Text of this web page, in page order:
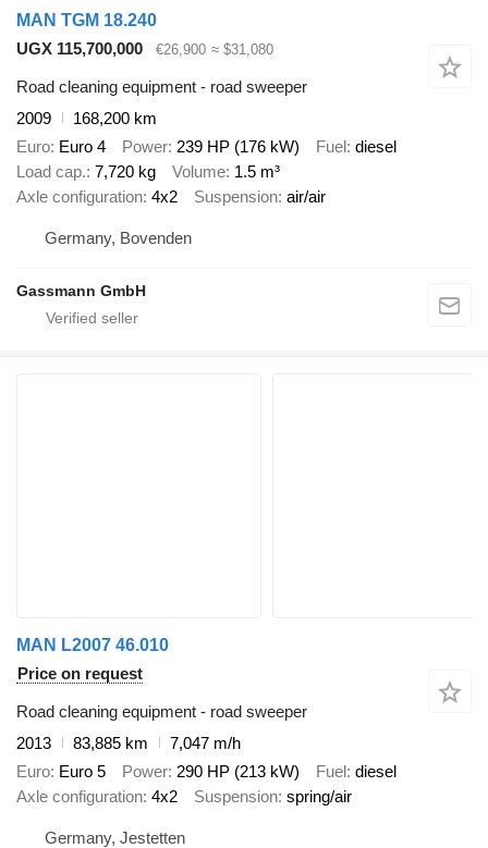
MAN TGM 18.240
UGX 115,700,000
€26,900 ≈ $31,080
Road cleaning equipment - road sweeper
2009
168,200 km
Euro Euro 4 Power 239 HP (176 kW) Fuel diesel
Load cap. 7,720 kg Volume 1.5 m³
Axle configuration 4x2 Suspension air/air
Germany, Bovenden
Gassmann GmbH
MAN L2007 46.010
Price on request
Road cleaning equipment - road sweeper
2013
83,885 km
7,047 m/h
Euro Euro 5 Power 290 HP (213 kW) Fuel diesel
Axle configuration 4x2 Suspension spring/air
Germany, Jestetten